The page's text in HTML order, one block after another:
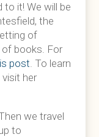
it! We will be
the
of
of books. For
post. To learn
her
we travel
to